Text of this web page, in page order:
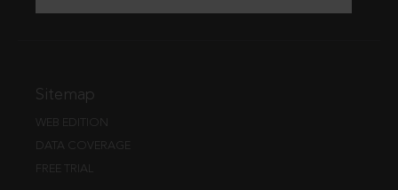
Sitemap
WEB EDITION
DATA COVERAGE
FREE TRIAL